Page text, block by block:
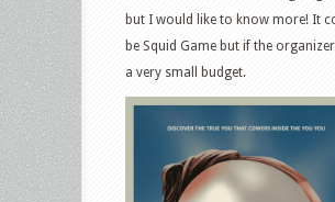
but I would like to know more! It
be Squid Game but if the
a very small budget.